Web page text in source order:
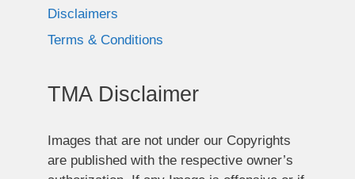
Disclaimers
Terms & Conditions
TMA Disclaimer
Images that are not under our Copyrights
are published with the respective owner’s